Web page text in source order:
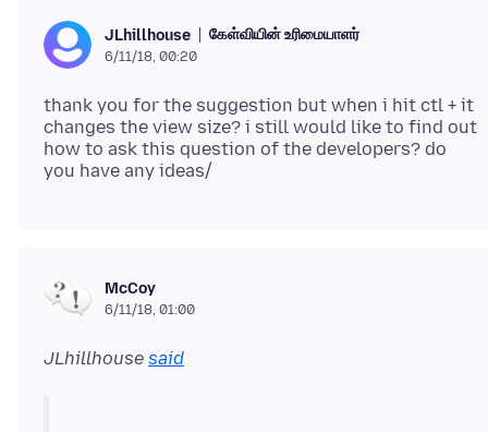
JLhillhouse கேள்வியின் உரிமையாளர்
6/11/18, 00:20
thank you for the suggestion but when i hit ctl + it
changes the view size? i still would like to find out
how to ask this question of the developers? do
McCoy
6/11/18, 01:00
JLhillhouse said